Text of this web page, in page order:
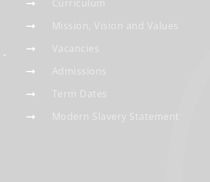
Curriculum
Mission, Vision and Values
Vacancies
Admissions
Term Dates
Modern Slavery Statement